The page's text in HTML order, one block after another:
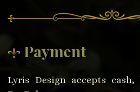
Payment
Lyris Design accepts